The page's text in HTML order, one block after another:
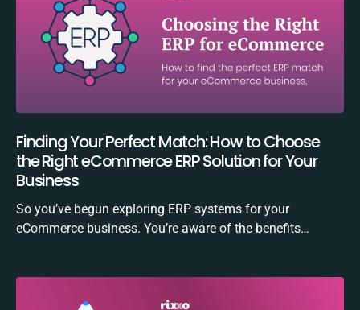
Finding Your Perfect Match: How to Choose
the Right eCommerce ERP Solution for Your
Business
So you’ve begun exploring ERP systems for your
eCommerce business. You’re aware of the benefits…